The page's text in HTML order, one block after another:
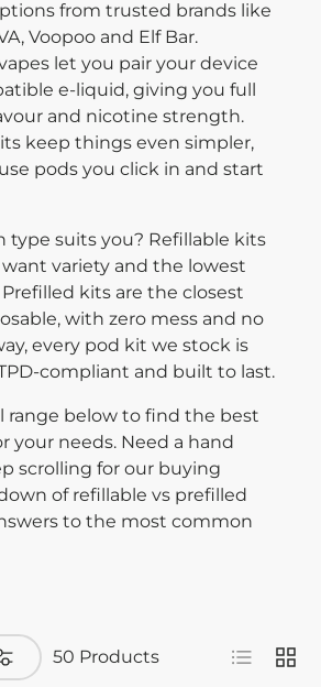
from trusted brands like
Voopoo and Elf Bar.
let you pair your device
e-liquid, giving you full
and nicotine strength.
keep things even simpler,
pods you click in and start
type suits you? Refillable kits
want variety and the lowest
kits are the closest
with zero mess and no
every pod kit we stock is
compliant and built to last.
range below to find the best
your needs. Need a hand
scrolling for our buying
of refillable vs prefilled
to the most common
50 Products List Grid